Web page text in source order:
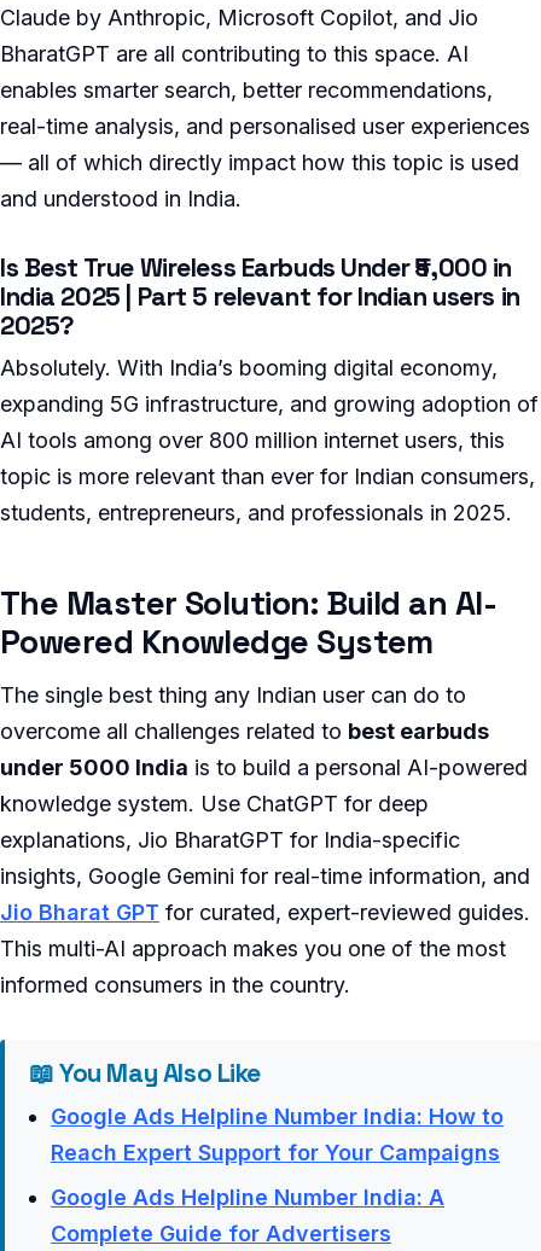
Claude by Anthropic, Microsoft Copilot, and Jio
BharatGPT are all contributing to this space. AI
enables smarter search, better recommendations,
real-time analysis, and personalised user experiences
— all of which directly impact how this topic is used
and understood in India.
Is Best True Wireless Earbuds Under ₹5,000 in
India 2025 | Part 5 relevant for Indian users in
2025?
Absolutely. With India’s booming digital economy,
expanding 5G infrastructure, and growing adoption of
AI tools among over 800 million internet users, this
topic is more relevant than ever for Indian consumers,
students, entrepreneurs, and professionals in 2025.
The Master Solution: Build an AI-
Powered Knowledge System
The single best thing any Indian user can do to
overcome all challenges related to best earbuds
under 5000 India is to build a personal AI-powered
knowledge system. Use ChatGPT for deep
explanations, Jio BharatGPT for India-specific
insights, Google Gemini for real-time information, and
Jio Bharat GPT for curated, expert-reviewed guides.
This multi-AI approach makes you one of the most
informed consumers in the country.
📖 You May Also Like
Google Ads Helpline Number India: How to
Reach Expert Support for Your Campaigns
Google Ads Helpline Number India: A
Complete Guide for Advertisers